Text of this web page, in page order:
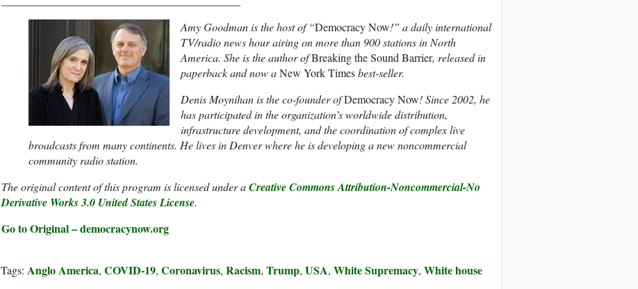
Amy Goodman is the host of “Democracy Now!” a daily international
TV/radio news hour airing on more than 900 stations in North
America. She is the author ofBreaking the Sound Barrier, released in
paperback and now aNew York Timesbest-seller.
Denis Moynihan is the co-founder ofDemocracy Now! Since 2002, he
has participated in the organization’s worldwide distribution,
infrastructure development, and the coordination of complex live
broadcasts from many continents. He lives in Denver where he is developing a new noncommercial
community radio station.
The original content of this program is licensed under aCreative Commons Attribution-Noncommercial-No
Derivative Works 3.0 United States License.
Go to Original – democracynow.org
Tags: Anglo America, COVID-19, Coronavirus, Racism, Trump, USA, White Supremacy, White house